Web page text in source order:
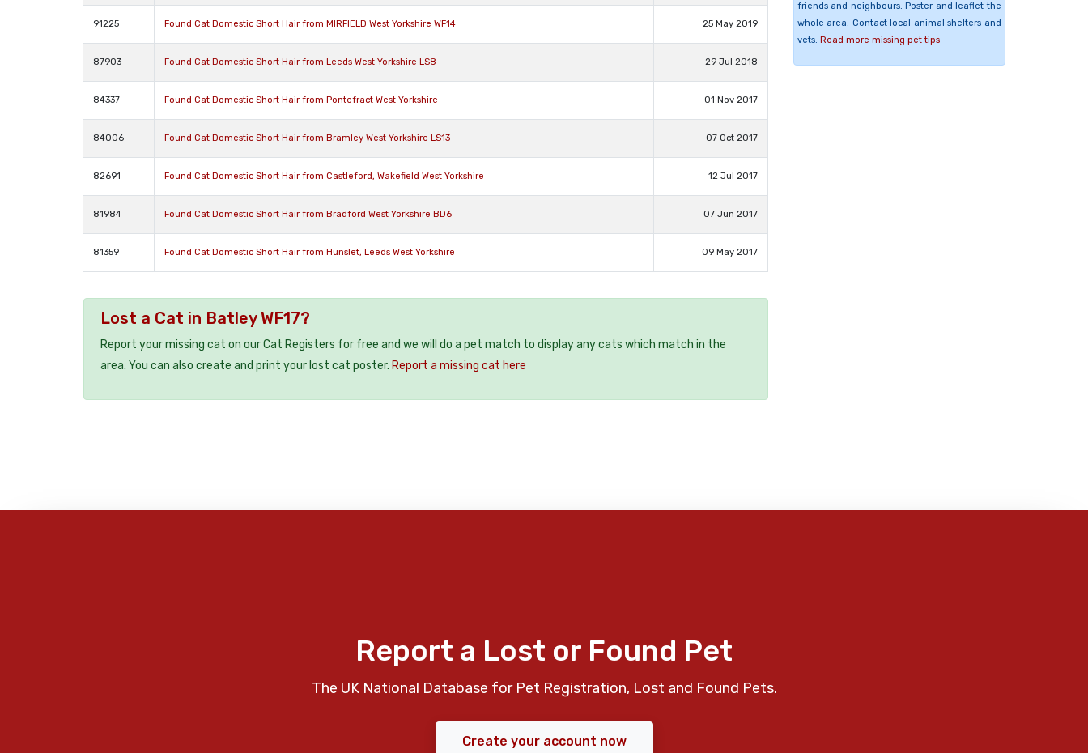
91225 Found Cat Domestic Short Hair from MIRFIELD West Yorkshire WF14 25 May 2019
87903 Found Cat Domestic Short Hair from Leeds West Yorkshire LS8 29 Jul 2018
84337 Found Cat Domestic Short Hair from Pontefract West Yorkshire 01 Nov 2017
84006 Found Cat Domestic Short Hair from Bramley West Yorkshire LS13 07 Oct 2017
82691 Found Cat Domestic Short Hair from Castleford, Wakefield West Yorkshire 12 Jul 2017
81984 Found Cat Domestic Short Hair from Bradford West Yorkshire BD6 07 Jun 2017
81359 Found Cat Domestic Short Hair from Hunslet, Leeds West Yorkshire 09 May 2017
Lost a Cat in Batley WF17?
Report your missing cat on our Cat Registers for free and we will do a pet match to display any cats which match in the
area. You can also create and print your lost cat poster. Report a missing cat here
friends and neighbours. Poster and leaflet the
whole area. Contact local animal shelters and
vets. Read more missing pet tips
Report a Lost or Found Pet
The UK National Database for Pet Registration, Lost and Found Pets.
Create your account now